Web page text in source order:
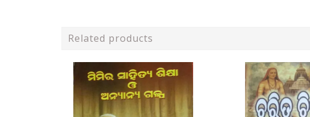
Related products